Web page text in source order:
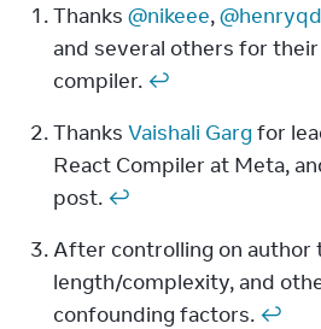
Footnotes
Thanks @nikeee,
and several others for
compiler. ↩
Thanks Vaishali Garg for
React Compiler at Meta,
post. ↩
After controlling on author
length/complexity, and
confounding factors. ↩